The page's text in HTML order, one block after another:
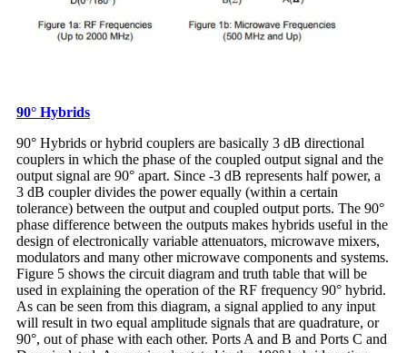
90° Hybrids
90° Hybrids or hybrid couplers are basically 3 dB directional
couplers in which the phase of the coupled output signal and the
output signal are 90° apart. Since -3 dB represents half power, a
3 dB coupler divides the power equally (within a certain
tolerance) between the output and coupled output ports. The 90°
phase difference between the outputs makes hybrids useful in the
design of electronically variable attenuators, microwave mixers,
modulators and many other microwave components and systems.
Figure 5 shows the circuit diagram and truth table that will be
used in explaining the operation of the RF frequency 90° hybrid.
As can be seen from this diagram, a signal applied to any input
will result in two equal amplitude signals that are quadrature, or
90°, out of phase with each other. Ports A and B and Ports C and